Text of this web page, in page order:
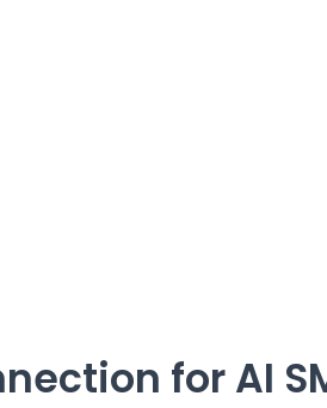
for AI